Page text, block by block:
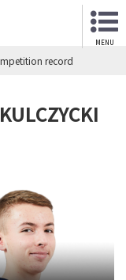
MENU
record